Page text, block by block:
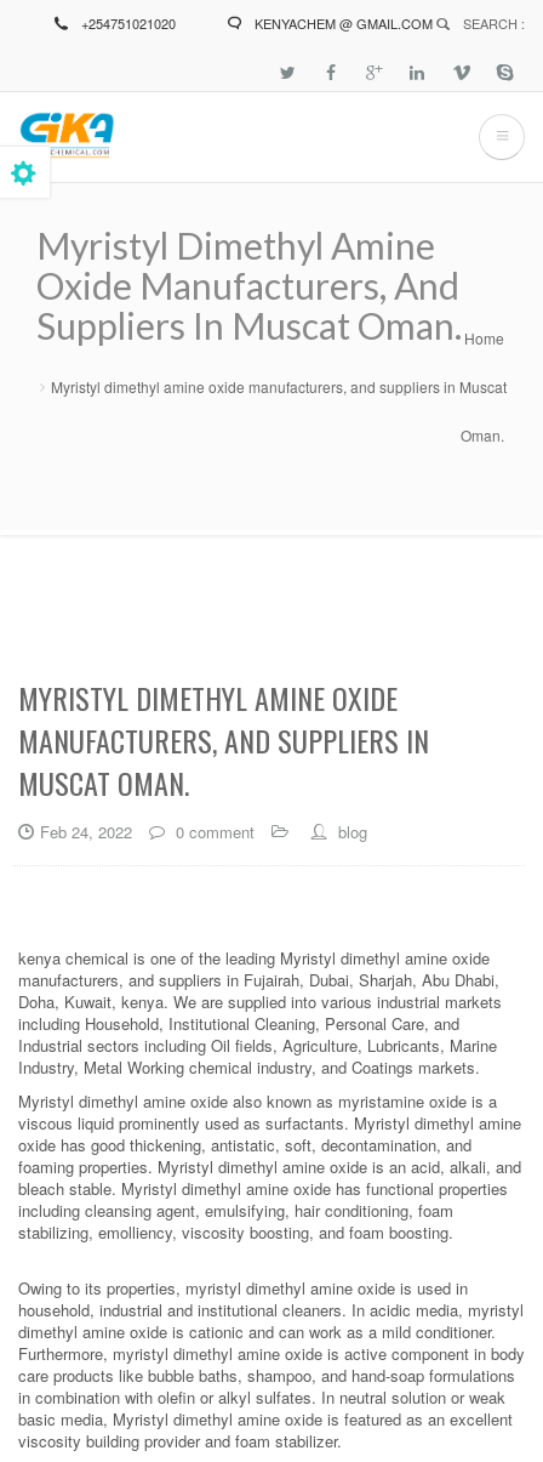
+254751021020 KENYACHEM @ GMAIL.COM SEARCH :
Myristyl Dimethyl Amine
Oxide Manufacturers, And
Suppliers In Muscat Oman.
Breadcrumb Home
Myristyl dimethyl amine oxide manufacturers, and suppliers in Muscat
Oman.
MYRISTYL DIMETHYL AMINE OXIDE
MANUFACTURERS, AND SUPPLIERS IN
MUSCAT OMAN.
Feb 24, 2022 0 comment blog
kenya chemical is one of the leading Myristyl dimethyl amine oxide
manufacturers, and suppliers in Fujairah, Dubai, Sharjah, Abu Dhabi,
Doha, Kuwait, kenya. We are supplied into various industrial markets
including Household, Institutional Cleaning, Personal Care, and
Industrial sectors including Oil fields, Agriculture, Lubricants, Marine
Industry, Metal Working chemical industry, and Coatings markets.
Myristyl dimethyl amine oxide also known as myristamine oxide is a
viscous liquid prominently used as surfactants. Myristyl dimethyl amine
oxide has good thickening, antistatic, soft, decontamination, and
foaming properties. Myristyl dimethyl amine oxide is an acid, alkali, and
bleach stable. Myristyl dimethyl amine oxide has functional properties
including cleansing agent, emulsifying, hair conditioning, foam
stabilizing, emolliency, viscosity boosting, and foam boosting.
Owing to its properties, myristyl dimethyl amine oxide is used in
household, industrial and institutional cleaners. In acidic media, myristyl
dimethyl amine oxide is cationic and can work as a mild conditioner.
Furthermore, myristyl dimethyl amine oxide is active component in body
care products like bubble baths, shampoo, and hand-soap formulations
in combination with olefin or alkyl sulfates. In neutral solution or weak
basic media, Myristyl dimethyl amine oxide is featured as an excellent
viscosity building provider and foam stabilizer.